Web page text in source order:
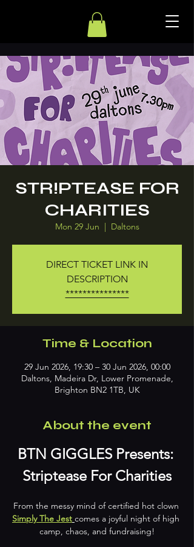
STR!PTEASE FOR
CHARITIES
Mon 29 Jun
  |
Daltons
DIRECT TICKET LINK IN
DESCRIPTION
***************
Time & Location
29 Jun 2026, 19:30 – 30 Jun 2026, 00:00
Daltons, Madeira Dr, Lower Promenade,
Brighton BN2 1TB, UK
About the event
BTN GIGGLES Presents:
Striptease For Charities
From the messy mind of certified hot clown
Simply The Jest comes a joyful night of high
camp, chaos, and fundraising!